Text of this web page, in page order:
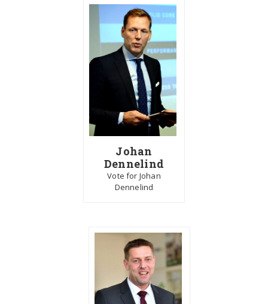
Johan
Dennelind
Vote for Johan
Dennelind